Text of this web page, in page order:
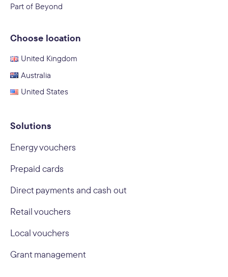
Part of Beyond
Choose location
United Kingdom
Australia
United States
Solutions
Energy vouchers
Prepaid cards
Direct payments and cash out
Retail vouchers
Local vouchers
Grant management